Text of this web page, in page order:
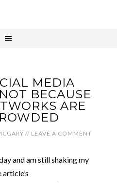
MEDIA
BECAUSE
ARE
// LEAVE A COMMENT
and am still shaking my